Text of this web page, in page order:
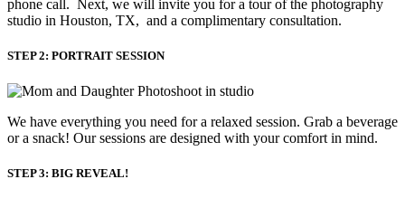
phone call. Next, we will invite you for a tour of the photography
studio in Houston, TX, and a complimentary consultation.​
STEP 2: PORTRAIT SESSION
We have everything you need for a relaxed session. Grab a beverage
or a snack! Our sessions are designed with your comfort in mind.
STEP 3: BIG REVEAL!